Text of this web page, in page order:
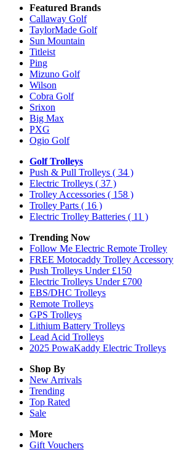
Featured Brands
Callaway Golf
TaylorMade Golf
Sun Mountain
Titleist
Ping
Mizuno Golf
Wilson
Cobra Golf
Srixon
Big Max
PXG
Ogio Golf
Golf Trolleys
Push & Pull Trolleys ( 34 )
Electric Trolleys ( 37 )
Trolley Accessories ( 158 )
Trolley Parts ( 16 )
Electric Trolley Batteries ( 11 )
Trending Now
Follow Me Electric Remote Trolley
FREE Motocaddy Trolley Accessory
Push Trolleys Under £150
Electric Trolleys Under £700
EBS/DHC Trolleys
Remote Trolleys
GPS Trolleys
Lithium Battery Trolleys
Lead Acid Trolleys
2025 PowaKaddy Electric Trolleys
Shop By
New Arrivals
Trending
Top Rated
Sale
More
Gift Vouchers